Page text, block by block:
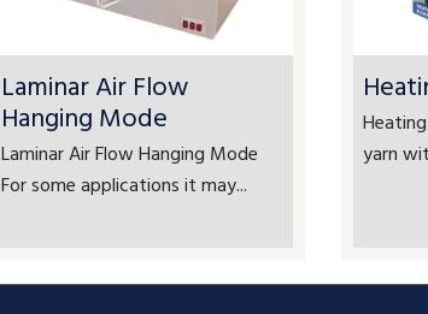
Laminar Air Flow
Hanging Mode
Laminar Air Flow Hanging Mode
For some applications it may...
yarn